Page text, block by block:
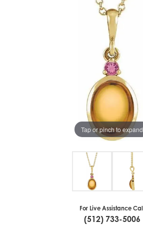
Tap or pinch to expand
For Live Assistance Call
(512) 733-5006